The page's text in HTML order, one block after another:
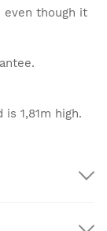
though it
1,81m high.